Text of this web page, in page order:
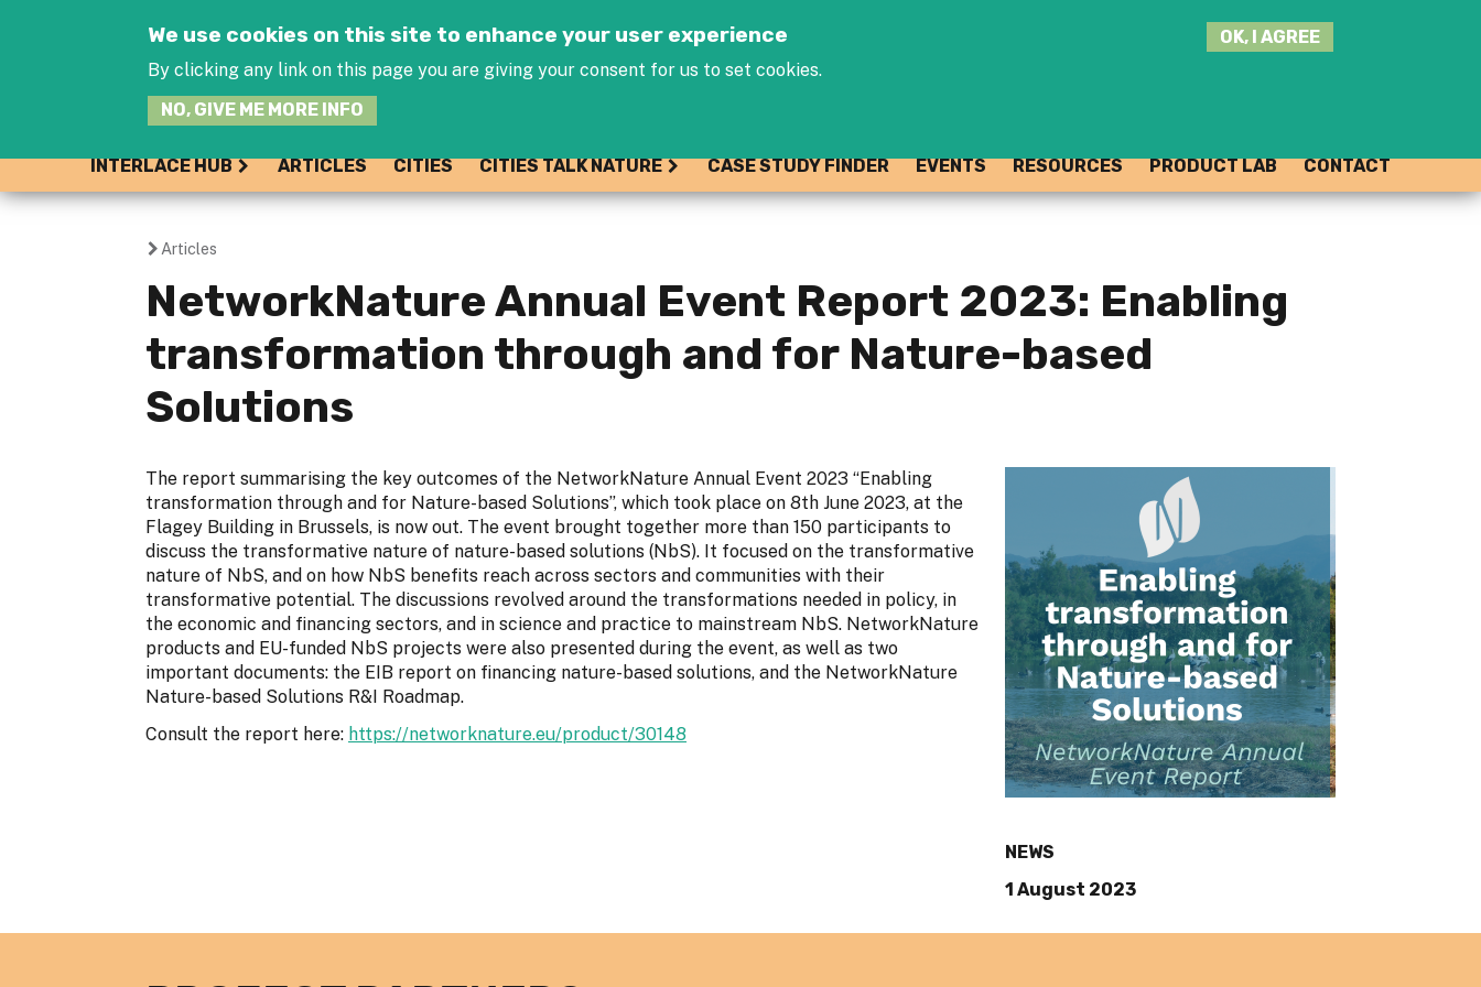
We use cookies on this site to enhance your user experience
By clicking any link on this page you are giving your consent for us to set cookies.
NO, GIVE ME MORE INFO
OK, I AGREE
INTERLACE HUB ARTICLES CITIES CITIES TALK NATURE CASE STUDY FINDER EVENTS RESOURCES PRODUCT LAB CONTACT
You
are
here
Articles
NetworkNature Annual Event Report 2023: Enabling
transformation through and for Nature-based
Solutions
NEWS
1 August 2023
The report summarising the key outcomes of the NetworkNature Annual Event 2023 “Enabling
transformation through and for Nature-based Solutions”, which took place on 8th June 2023, at the
Flagey Building in Brussels, is now out. The event brought together more than 150 participants to
discuss the transformative nature of nature-based solutions (NbS). It focused on the transformative
nature of NbS, and on how NbS benefits reach across sectors and communities with their
transformative potential. The discussions revolved around the transformations needed in policy, in
the economic and financing sectors, and in science and practice to mainstream NbS. NetworkNature
products and EU-funded NbS projects were also presented during the event, as well as two
important documents: the EIB report on financing nature-based solutions, and the NetworkNature
Nature-based Solutions R&I Roadmap.
Consult the report here: https://networknature.eu/product/30148